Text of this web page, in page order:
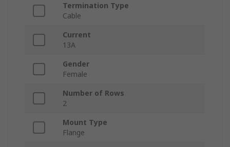
Termination Type
Cable
Current
13A
Gender
Female
Number of Rows
2
Mount Type
Flange